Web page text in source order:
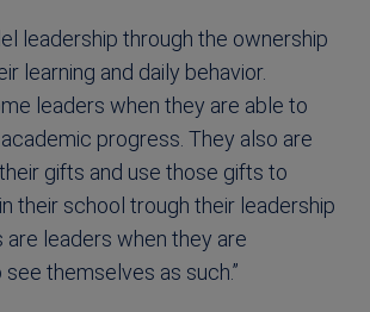
leadership through the ownership
learning and daily behavior.
leaders when they are able to
progress. They also are
gifts and use those gifts to
their school trough their leadership
are leaders when they are
themselves as such.”